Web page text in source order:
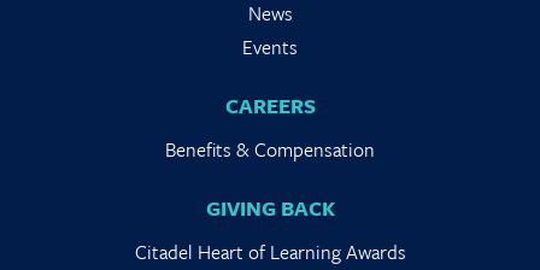
News
Events
CAREERS
Benefits & Compensation
GIVING BACK
Citadel Heart of Learning Awards